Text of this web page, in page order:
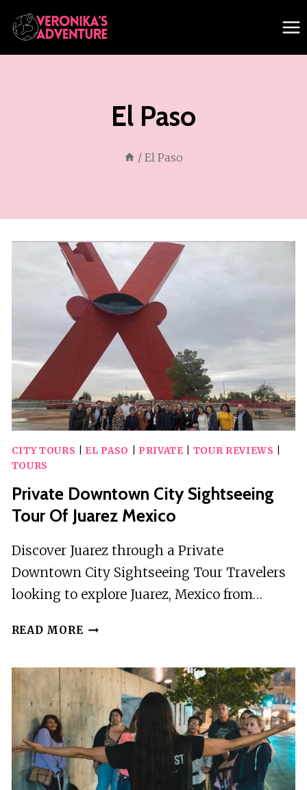
Skip
content
El Paso
/ El Paso
CITY TOURS EL PASO PRIVATE TOUR REVIEWS
TOURS
Private Downtown City Sightseeing
Tour Of Juarez Mexico
Discover Juarez through a Private
Downtown City Sightseeing Tour Travelers
looking to explore Juarez, Mexico from…
READ MORE PRIVATE
SIGHTSEEING
OF
JUAREZ
MEXICO